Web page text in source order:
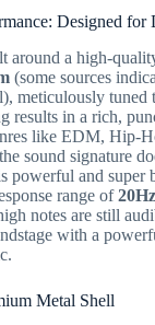
Designed for
around a high-
(some sources
meticulously tuned
results in a rich,
like EDM, Hip-
the sound signature
powerful and super
range of20Hz
notes are still
with a
Metal Shell